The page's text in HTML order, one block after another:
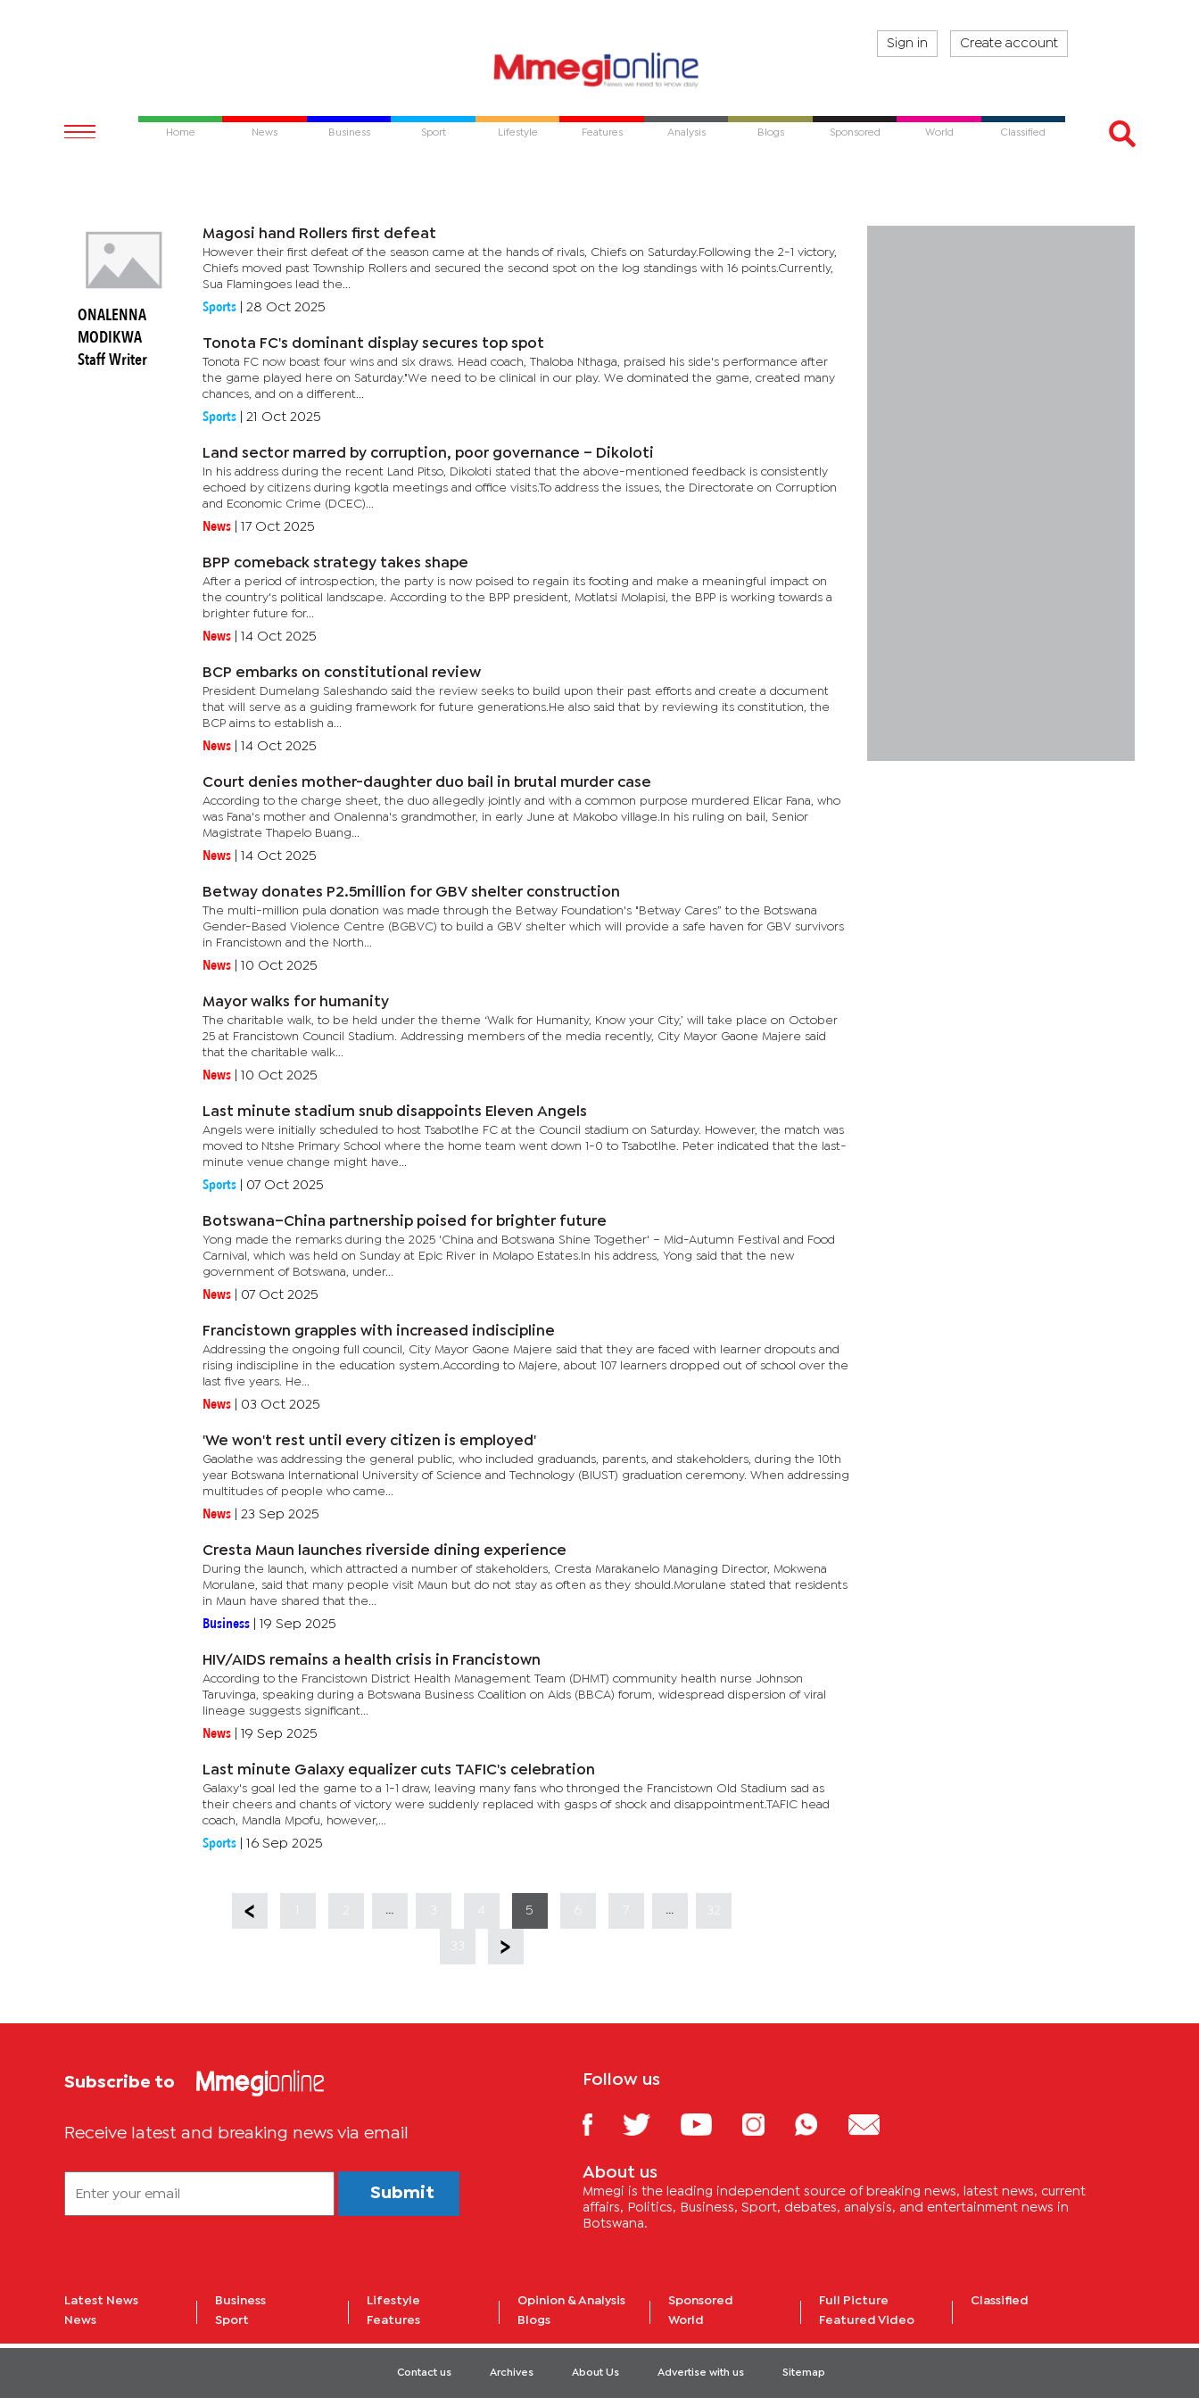
Sign in Create account
Home News Business Sport Lifestyle Features Analysis Blogs Sponsored World Classified
ONALENNA
MODIKWA
Staff Writer
Magosi hand Rollers first defeat
However their first defeat of the season came at the hands of rivals, Chiefs on Saturday.Following the 2-1 victory,
Chiefs moved past Township Rollers and secured the second spot on the log standings with 16 points.Currently,
Sua Flamingoes lead the...
Sports 28 Oct 2025
Tonota FC's dominant display secures top spot
Tonota FC now boast four wins and six draws. Head coach, Thaloba Nthaga, praised his side's performance after
the game played here on Saturday."We need to be clinical in our play. We dominated the game, created many
chances, and on a different...
Sports 21 Oct 2025
Land sector marred by corruption, poor governance – Dikoloti
In his address during the recent Land Pitso, Dikoloti stated that the above-mentioned feedback is consistently
echoed by citizens during kgotla meetings and office visits.To address the issues, the Directorate on Corruption
and Economic Crime (DCEC)...
News 17 Oct 2025
BPP comeback strategy takes shape
After a period of introspection, the party is now poised to regain its footing and make a meaningful impact on
the country's political landscape. According to the BPP president, Motlatsi Molapisi, the BPP is working towards a
brighter future for...
News 14 Oct 2025
BCP embarks on constitutional review
President Dumelang Saleshando said the review seeks to build upon their past efforts and create a document
that will serve as a guiding framework for future generations.He also said that by reviewing its constitution, the
BCP aims to establish a...
News 14 Oct 2025
Court denies mother-daughter duo bail in brutal murder case
According to the charge sheet, the duo allegedly jointly and with a common purpose murdered Elicar Fana, who
was Fana's mother and Onalenna's grandmother, in early June at Makobo village.In his ruling on bail, Senior
Magistrate Thapelo Buang...
News 14 Oct 2025
Betway donates P2.5million for GBV shelter construction
The multi-million pula donation was made through the Betway Foundation's "Betway Cares” to the Botswana
Gender-Based Violence Centre (BGBVC) to build a GBV shelter which will provide a safe haven for GBV survivors
in Francistown and the North...
News 10 Oct 2025
Mayor walks for humanity
The charitable walk, to be held under the theme ‘Walk for Humanity, Know your City,’ will take place on October
25 at Francistown Council Stadium. Addressing members of the media recently, City Mayor Gaone Majere said
that the charitable walk...
News 10 Oct 2025
Last minute stadium snub disappoints Eleven Angels
Angels were initially scheduled to host Tsabotlhe FC at the Council stadium on Saturday. However, the match was
moved to Ntshe Primary School where the home team went down 1-0 to Tsabotlhe. Peter indicated that the last-
minute venue change might have...
Sports 07 Oct 2025
Botswana–China partnership poised for brighter future
Yong made the remarks during the 2025 'China and Botswana Shine Together' – Mid-Autumn Festival and Food
Carnival, which was held on Sunday at Epic River in Molapo Estates.In his address, Yong said that the new
government of Botswana, under...
News 07 Oct 2025
Francistown grapples with increased indiscipline
Addressing the ongoing full council, City Mayor Gaone Majere said that they are faced with learner dropouts and
rising indiscipline in the education system.According to Majere, about 107 learners dropped out of school over the
last five years. He...
News 03 Oct 2025
'We won't rest until every citizen is employed'
Gaolathe was addressing the general public, who included graduands, parents, and stakeholders, during the 10th
year Botswana International University of Science and Technology (BIUST) graduation ceremony. When addressing
multitudes of people who came...
News 23 Sep 2025
Cresta Maun launches riverside dining experience
During the launch, which attracted a number of stakeholders, Cresta Marakanelo Managing Director, Mokwena
Morulane, said that many people visit Maun but do not stay as often as they should.Morulane stated that residents
in Maun have shared that the...
Business 19 Sep 2025
HIV/AIDS remains a health crisis in Francistown
According to the Francistown District Health Management Team (DHMT) community health nurse Johnson
Taruvinga, speaking during a Botswana Business Coalition on Aids (BBCA) forum, widespread dispersion of viral
lineage suggests significant...
News 19 Sep 2025
Last minute Galaxy equalizer cuts TAFIC's celebration
Galaxy's goal led the game to a 1-1 draw, leaving many fans who thronged the Francistown Old Stadium sad as
their cheers and chants of victory were suddenly replaced with gasps of shock and disappointment.TAFIC head
coach, Mandla Mpofu, however,...
Sports 16 Sep 2025
3 5 7 32
33
Subscribe to
Receive latest and breaking news via email
Submit
Follow us
About us
Mmegi is the leading independent source of breaking news, latest news, current
affairs, Politics, Business, Sport, debates, analysis, and entertainment news in
Botswana.
Latest News
News
Business
Sport
Lifestyle
Features
Opinion & Analysis
Blogs
Sponsored
World
Full Picture
Featured Video
Classified
Contact us Archives About Us Advertise with us Sitemap